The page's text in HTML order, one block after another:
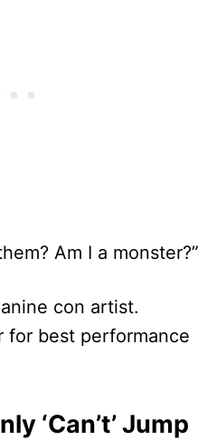
Am I a monster?”
con artist.
for best performance
‘Can’t’ Jump